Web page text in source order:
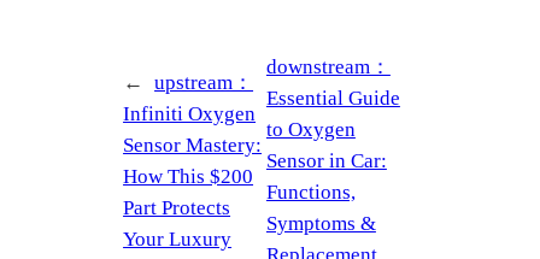
←
upstream：
Infiniti Oxygen
Sensor Mastery:
How This $200
Part Protects
Your Luxury
downstream：
Essential Guide
to Oxygen
Sensor in Car:
Functions,
Symptoms &